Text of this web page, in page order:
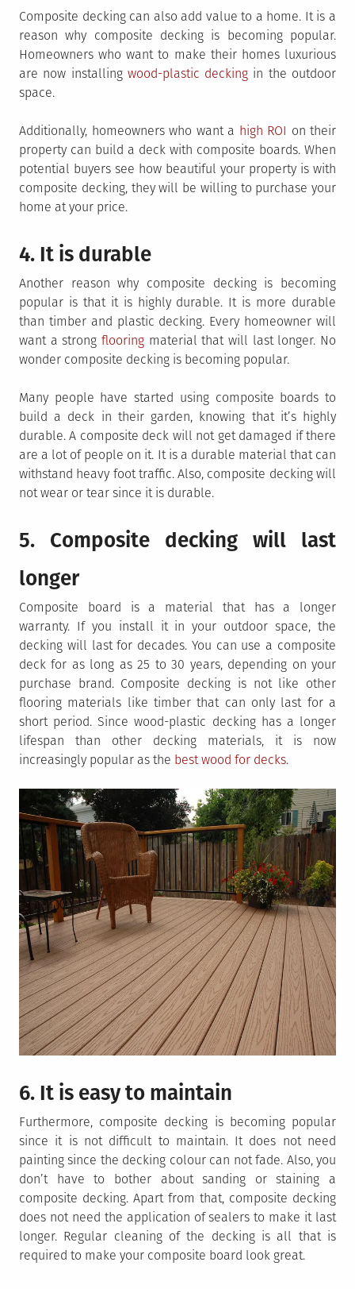
Composite decking can also add value to a home. It is a
reason why composite decking is becoming popular.
Homeowners who want to make their homes luxurious
are now installing wood-plastic decking in the outdoor
space.
Additionally, homeowners who want a high ROI on their
property can build a deck with composite boards. When
potential buyers see how beautiful your property is with
composite decking, they will be willing to purchase your
home at your price.
4. It is durable
Another reason why composite decking is becoming
popular is that it is highly durable. It is more durable
than timber and plastic decking. Every homeowner will
want a strong flooring material that will last longer. No
wonder composite decking is becoming popular.
Many people have started using composite boards to
build a deck in their garden, knowing that it’s highly
durable. A composite deck will not get damaged if there
are a lot of people on it. It is a durable material that can
withstand heavy foot traffic. Also, composite decking will
not wear or tear since it is durable.
5. Composite decking will last
longer
Composite board is a material that has a longer
warranty. If you install it in your outdoor space, the
decking will last for decades. You can use a composite
deck for as long as 25 to 30 years, depending on your
purchase brand. Composite decking is not like other
flooring materials like timber that can only last for a
short period. Since wood-plastic decking has a longer
lifespan than other decking materials, it is now
increasingly popular as the best wood for decks.
6. It is easy to maintain
Furthermore, composite decking is becoming popular
since it is not difficult to maintain. It does not need
painting since the decking colour can not fade. Also, you
don’t have to bother about sanding or staining a
composite decking. Apart from that, composite decking
does not need the application of sealers to make it last
longer. Regular cleaning of the decking is all that is
required to make your composite board look great.